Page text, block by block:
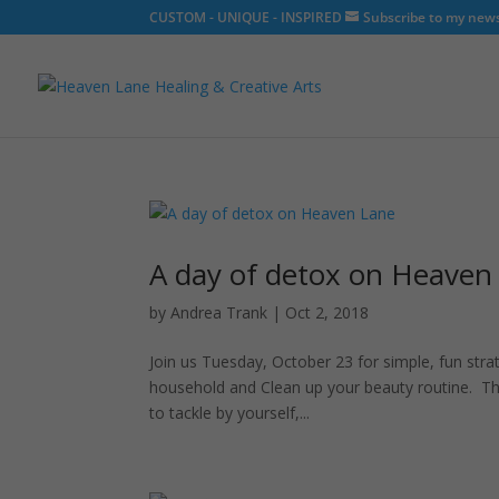
CUSTOM - UNIQUE - INSPIRED Subscribe to my
A day of detox on Heaven
byAndrea Trank | Oct 2, 2018
Join us Tuesday, October 23 for simple, fun
household and Clean up your beauty routine.
to tackle by yourself,...